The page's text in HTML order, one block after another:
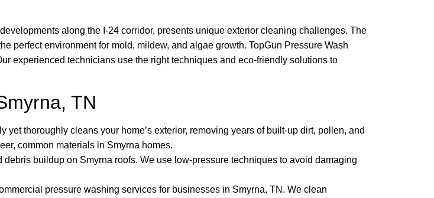
along the I-24 corridor, presents unique exterior cleaning challenges. The
perfect environment for mold, mildew, and algae growth. TopGun Pressure Wash
experienced technicians use the right techniques and eco-friendly solutions to
TN
yet thoroughly cleans your home’s exterior, removing years of built-up dirt, pollen, and
common materials in Smyrna homes.
debris buildup on Smyrna roofs. We use low-pressure techniques to avoid damaging
pressure washing services for businesses in Smyrna, TN. We clean